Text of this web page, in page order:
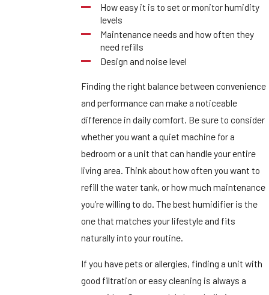
How easy it is to set or monitor humidity
levels
Maintenance needs and how often they
need refills
Design and noise level
Finding the right balance between convenience
and performance can make a noticeable
difference in daily comfort. Be sure to consider
whether you want a quiet machine for a
bedroom or a unit that can handle your entire
living area. Think about how often you want to
refill the water tank, or how much maintenance
you’re willing to do. The best humidifier is the
one that matches your lifestyle and fits
naturally into your routine.
If you have pets or allergies, finding a unit with
good filtration or easy cleaning is always a